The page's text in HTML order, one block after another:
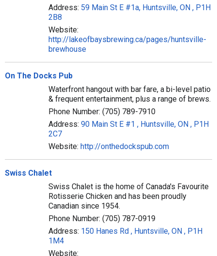
Address: 59 Main St E #1a, Huntsville, ON , P1H
2B8
Website:
http://lakeofbaysbrewing.ca/pages/huntsville-
brewhouse
On The Docks Pub
Waterfront hangout with bar fare, a bi-level patio
& frequent entertainment, plus a range of brews.
Phone Number: (705) 789-7910
Address: 90 Main St E #1 , Huntsville, ON , P1H
2C7
Website: http://onthedockspub.com
Swiss Chalet
Swiss Chalet is the home of Canada's Favourite
Rotisserie Chicken and has been proudly
Canadian since 1954.
Phone Number: (705) 787-0919
Address: 150 Hanes Rd , Huntsville, ON , P1H
1M4
Website: